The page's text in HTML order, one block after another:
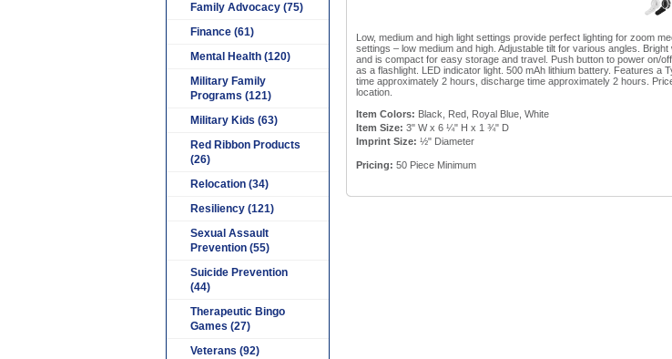
Low, medium and high light settings provide perfect lighting for zoom
settings – low medium and high. Adjustable tilt for various angles.
and is compact for easy storage and travel. Push button to power on/
as a flashlight. LED indicator light. 500 mAh lithium battery. Features a
time approximately 2 hours, discharge time approximately 2 hours.
location.
Item Colors: Black, Red, Royal Blue, White
Item Size: 3" W x 6 ¼" H x 1 ¾" D
Imprint Size: ½" Diameter
Pricing: 50 Piece Minimum
Family Advocacy (75)
Finance (61)
Mental Health (120)
Military Family
Programs (121)
Military Kids (63)
Red Ribbon Products
(26)
Relocation (34)
Resiliency (121)
Sexual Assault
Prevention (55)
Suicide Prevention
(44)
Therapeutic Bingo
Games (27)
Veterans (92)